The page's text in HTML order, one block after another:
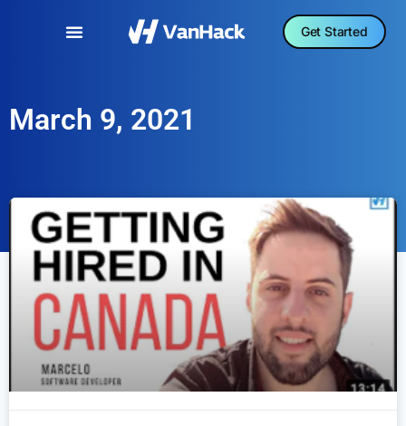
Get Started
March 9, 2021